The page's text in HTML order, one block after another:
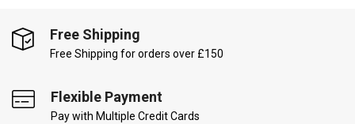
Free Shipping
Free Shipping for orders over £150
Flexible Payment
Pay with Multiple Credit Cards